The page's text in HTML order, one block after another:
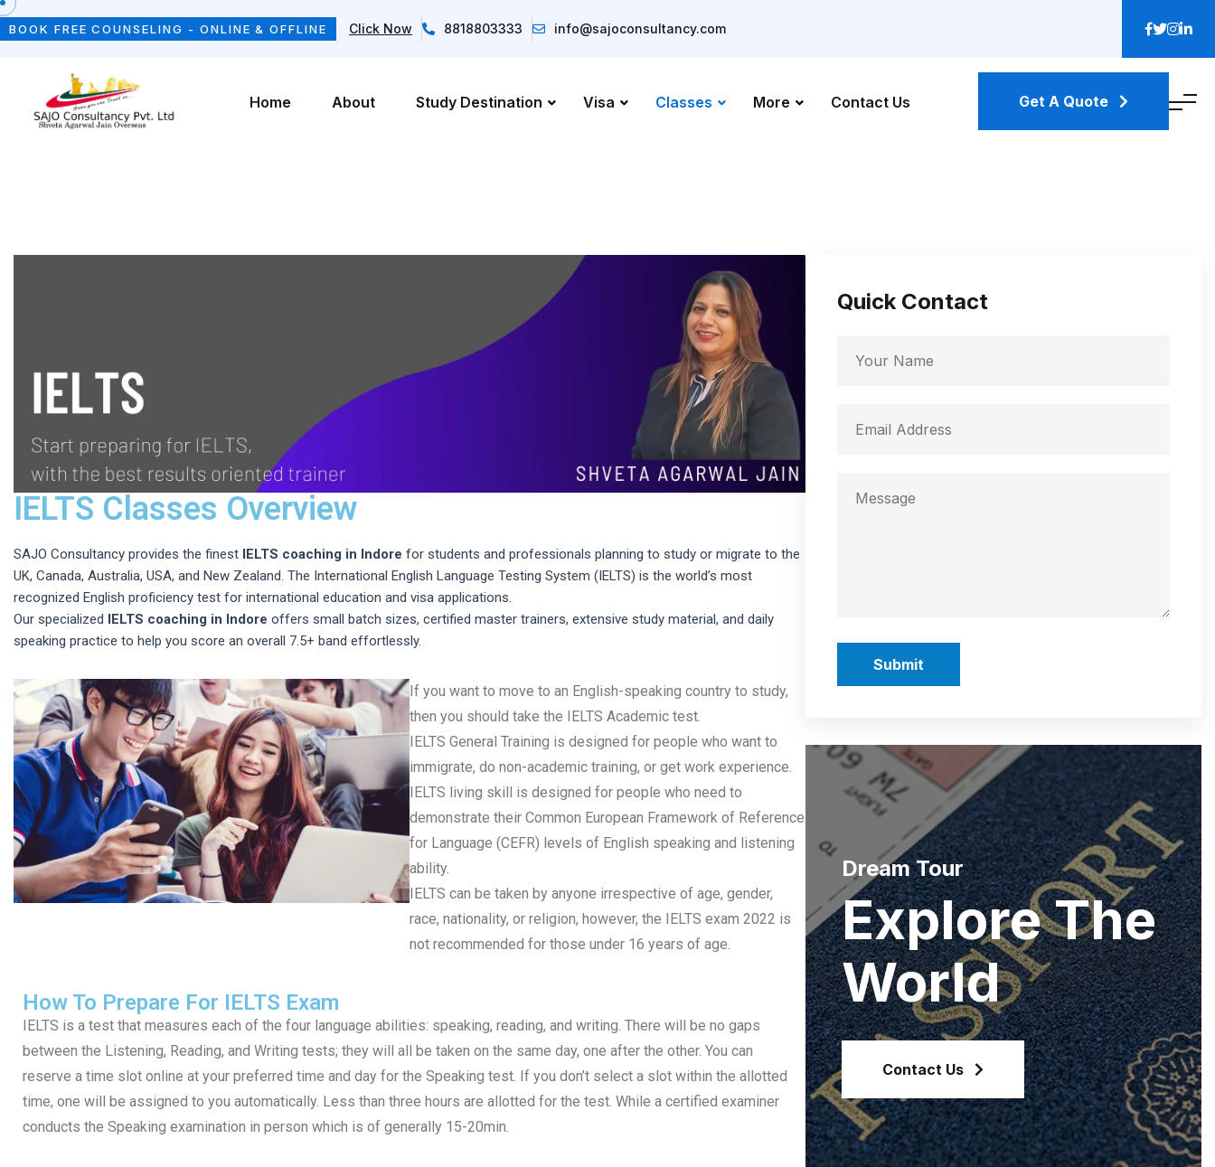
BOOK FREE COUNSELING - ONLINE & OFFLINE Click Now 8818803333 info@sajoconsultancy.com
Home About Study Destination Visa Classes More Contact Us Get A Quote
Quick Contact
Submit
Dream Tour
Explore The
World
Contact Us
IELTS Classes Overview
SAJO Consultancy provides the finest IELTS coaching in Indore for students and professionals planning to study or migrate to the
UK, Canada, Australia, USA, and New Zealand. The International English Language Testing System (IELTS) is the world’s most
recognized English proficiency test for international education and visa applications.
Our specialized IELTS coaching in Indore offers small batch sizes, certified master trainers, extensive study material, and daily
speaking practice to help you score an overall 7.5+ band effortlessly.
If you want to move to an English-speaking country to study,
then you should take the IELTS Academic test.
IELTS General Training is designed for people who want to
immigrate, do non-academic training, or get work experience.
IELTS living skill is designed for people who need to
demonstrate their Common European Framework of Reference
for Language (CEFR) levels of English speaking and listening
ability.
IELTS can be taken by anyone irrespective of age, gender,
race, nationality, or religion, however, the IELTS exam 2022 is
not recommended for those under 16 years of age.
How To Prepare For IELTS Exam
IELTS is a test that measures each of the four language abilities: speaking, reading, and writing. There will be no gaps
between the Listening, Reading, and Writing tests; they will all be taken on the same day, one after the other. You can
reserve a time slot online at your preferred time and day for the Speaking test. If you don’t select a slot within the allotted
time, one will be assigned to you automatically. Less than three hours are allotted for the test. While a certified examiner
conducts the Speaking examination in person which is of generally 15-20min.